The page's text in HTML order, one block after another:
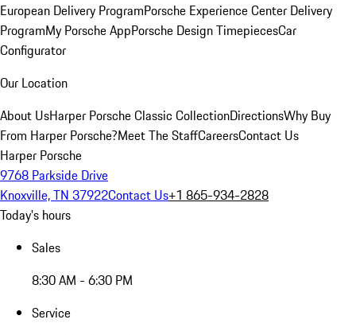
European Delivery ProgramPorsche Experience Center Delivery
ProgramMy Porsche AppPorsche Design TimepiecesCar
Configurator
Our Location
About UsHarper Porsche Classic CollectionDirectionsWhy Buy
From Harper Porsche?Meet The StaffCareersContact Us
Harper Porsche
9768 Parkside Drive
Knoxville, TN 37922Contact Us+1 865-934-2828
Today's hours
Sales
8:30 AM - 6:30 PM
Service